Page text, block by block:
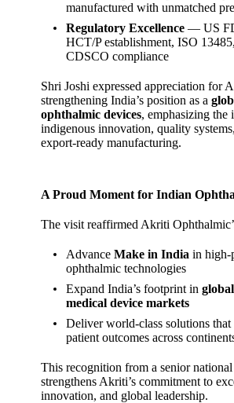
manufactured with unmatched
Regulatory Excellence — US
HCT/P establishment, ISO
CDSCO compliance
Shri Joshi expressed appreciation for
strengthening India’s position as a
ophthalmic devices, emphasizing the
indigenous innovation, quality
export‑ready manufacturing.
A Proud Moment for Indian
The visit reaffirmed Akriti
AdvanceMake in India in
ophthalmic technologies
Expand India’s footprint in
medical device markets
Deliver world‑class solutions
patient outcomes across
This recognition from a senior
strengthens Akriti’s commitment to
innovation, and global leadership.